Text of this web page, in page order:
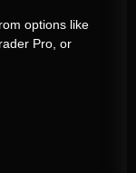
options like
Pro, or